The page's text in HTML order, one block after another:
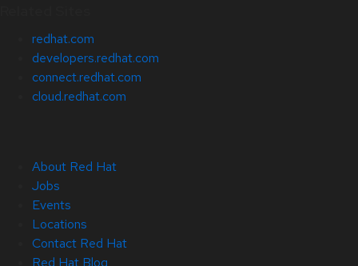
redhat.com
developers.redhat.com
connect.redhat.com
cloud.redhat.com
About Red Hat
Jobs
Events
Locations
Contact Red Hat
Red Hat Blog